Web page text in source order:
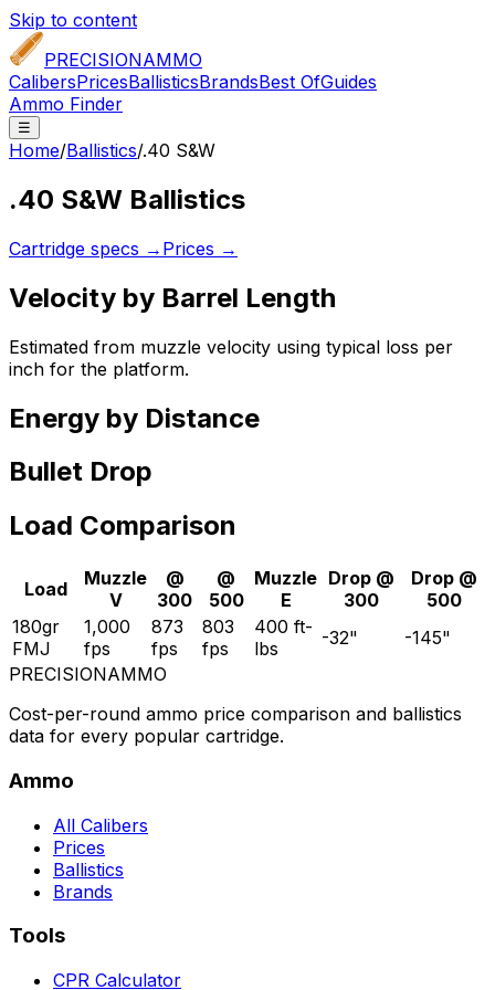
Skip to content
PRECISIONAMMO
CalibersPricesBallisticsBrandsBest OfGuides
Ammo Finder
☰
Home/Ballistics/.40 S&W
.40 S&W Ballistics
Cartridge specs → Prices →
Velocity by Barrel Length
Estimated from muzzle velocity using typical loss per
inch for the platform.
Energy by Distance
Bullet Drop
Load Comparison
Load
Muzzle
V
@
300
@
500
Muzzle
E
Drop @
300
Drop @
500
180gr
FMJ
1,000
fps
873
fps
803
fps
400 ft-
lbs
-32" -145"
PRECISIONAMMO
Cost-per-round ammo price comparison and ballistics
data for every popular cartridge.
Ammo
All Calibers
Prices
Ballistics
Brands
Tools
CPR Calculator